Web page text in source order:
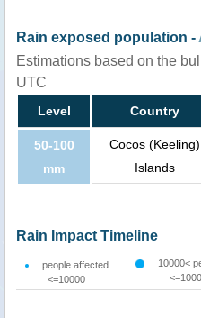
Rain exposed population -
Estimations based on the
UTC
Level Country
50-100
mm
Cocos (Keeling)
Islands
Rain Impact Timeline
people affected
<=10000
10000<